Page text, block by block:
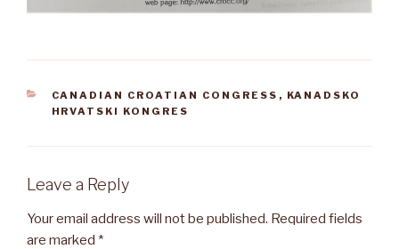
CATEGORIES
CANADIAN CROATIAN CONGRESS , KANADSKO
HRVATSKI KONGRES
Leave a Reply
Your email address will not be published. Required fields
are marked *